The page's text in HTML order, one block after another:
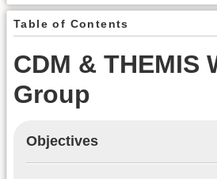
Table of Contents
CDM & THEMIS
Group
Objectives